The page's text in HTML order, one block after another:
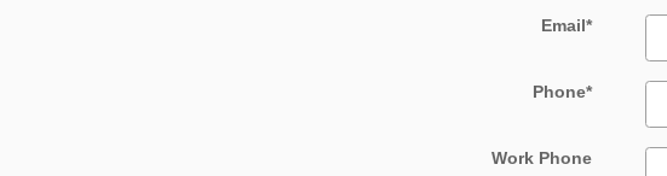
Email*
Phone*
Work Phone